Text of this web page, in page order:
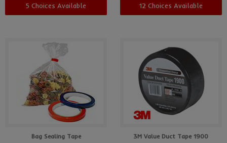
5 Choices Available 12 Choices Available
Bag Sealing Tape 3M Value Duct Tape 1900